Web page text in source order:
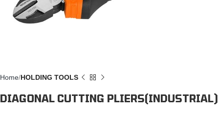
Home HOLDING TOOLS
DIAGONAL CUTTING PLIERS(INDUSTRIAL)